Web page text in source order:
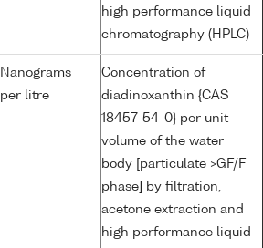
high performance liquid
chromatography (HPLC)
Nanograms
per litre
Concentration of
diadinoxanthin {CAS
18457-54-0} per unit
volume of the water
body [particulate >GF/F
phase] by filtration,
acetone extraction and
high performance liquid